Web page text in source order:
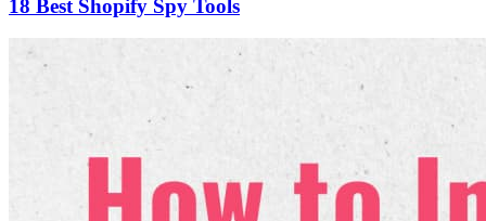
18 Best Shopify Spy Tools